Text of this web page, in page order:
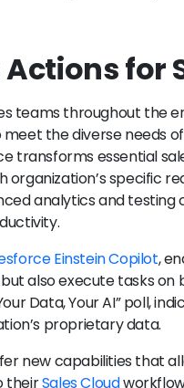
for
teams throughout the
the diverse needs
transforms essential
specific
analytics and testing
Einstein Copilot,
also execute tasks on
Data, Your AI” poll,
proprietary data.
new capabilities that
theirSales Cloud